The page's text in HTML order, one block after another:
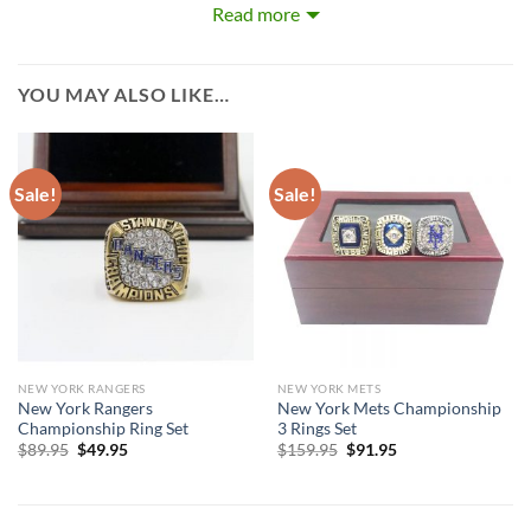
reproduction crafted by a professional jeweler and has some
Read more
YOU MAY ALSO LIKE…
Sale!
NEW YORK RANGERS
New York Rangers
Championship Ring Set
$89.95 Original
$49.95Current
Sale!
NEW YORK METS
New York Mets Championship
3 Rings Set
$159.95 Original
$91.95Current